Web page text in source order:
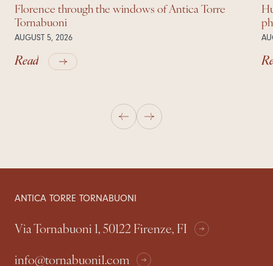
Florence through the windows of Antica Torre
Tornabuoni
AUGUST 5, 2026
Read
ANTICA TORRE TORNABUONI
Via Tornabuoni 1, 50122 Firenze, FI
info@tornabuoni1.com